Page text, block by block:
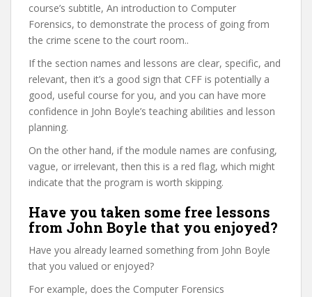
course’s subtitle, An introduction to Computer
Forensics, to demonstrate the process of going from
the crime scene to the court room..
If the section names and lessons are clear, specific, and
relevant, then it’s a good sign that CFF is potentially a
good, useful course for you, and you can have more
confidence in John Boyle’s teaching abilities and lesson
planning.
On the other hand, if the module names are confusing,
vague, or irrelevant, then this is a red flag, which might
indicate that the program is worth skipping.
Have you taken some free lessons
from John Boyle that you enjoyed?
Have you already learned something from John Boyle
that you valued or enjoyed?
For example, does the Computer Forensics